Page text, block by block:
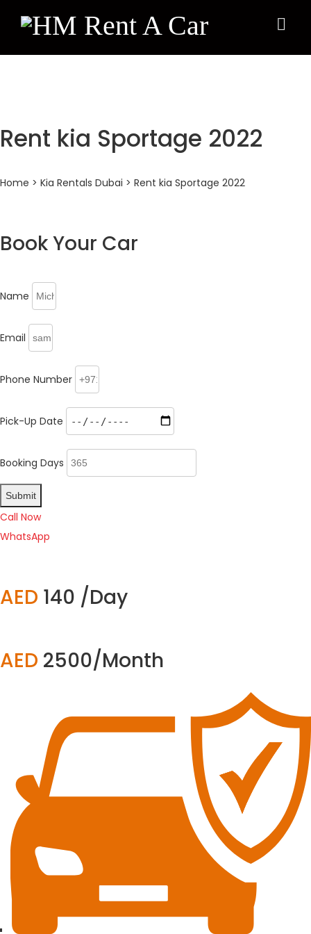
Rent kia Sportage 2022
Home > Kia Rentals Dubai > Rent kia Sportage 2022
Book Your Car
Name
Email
Phone Number
Pick-Up Date
Booking Days
Submit
Call Now
WhatsApp
AED 140 /Day
AED 2500/Month